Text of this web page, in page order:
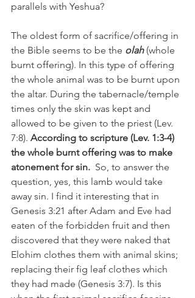
parallels with Yeshua?
The oldest form of sacrifice/offering in
the Bible seems to be the olah (whole
burnt offering). In this type of offering
the whole animal was to be burnt upon
the altar. During the tabernacle/temple
times only the skin was kept and
allowed to be given to the priest (Lev.
7:8). According to scripture (Lev. 1:3-4)
the whole burnt offering was to make
atonement for sin.
  So, to answer the
question, yes, this lamb would take
away sin. I find it interesting that in
Genesis 3:21 after Adam and Eve had
eaten of the forbidden fruit and then
discovered that they were naked that
Elohim clothes them with animal skins;
replacing their fig leaf clothes which
they had made (Genesis 3:7). Is this